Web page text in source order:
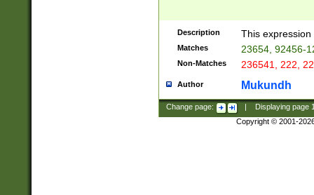
Description This
Matches 23654, 92456-
Non-Matches 236541, 222,
Author Mukundh
Change page: Displaying page
Copyright © 2001-